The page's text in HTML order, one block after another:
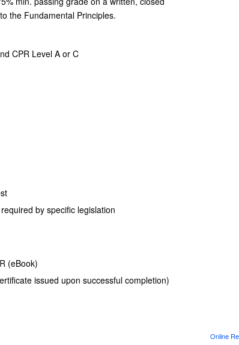
the Fundamental Principles.
CPR Level A or C
by specific legislation
(eBook)
issued upon successful completion)
Online